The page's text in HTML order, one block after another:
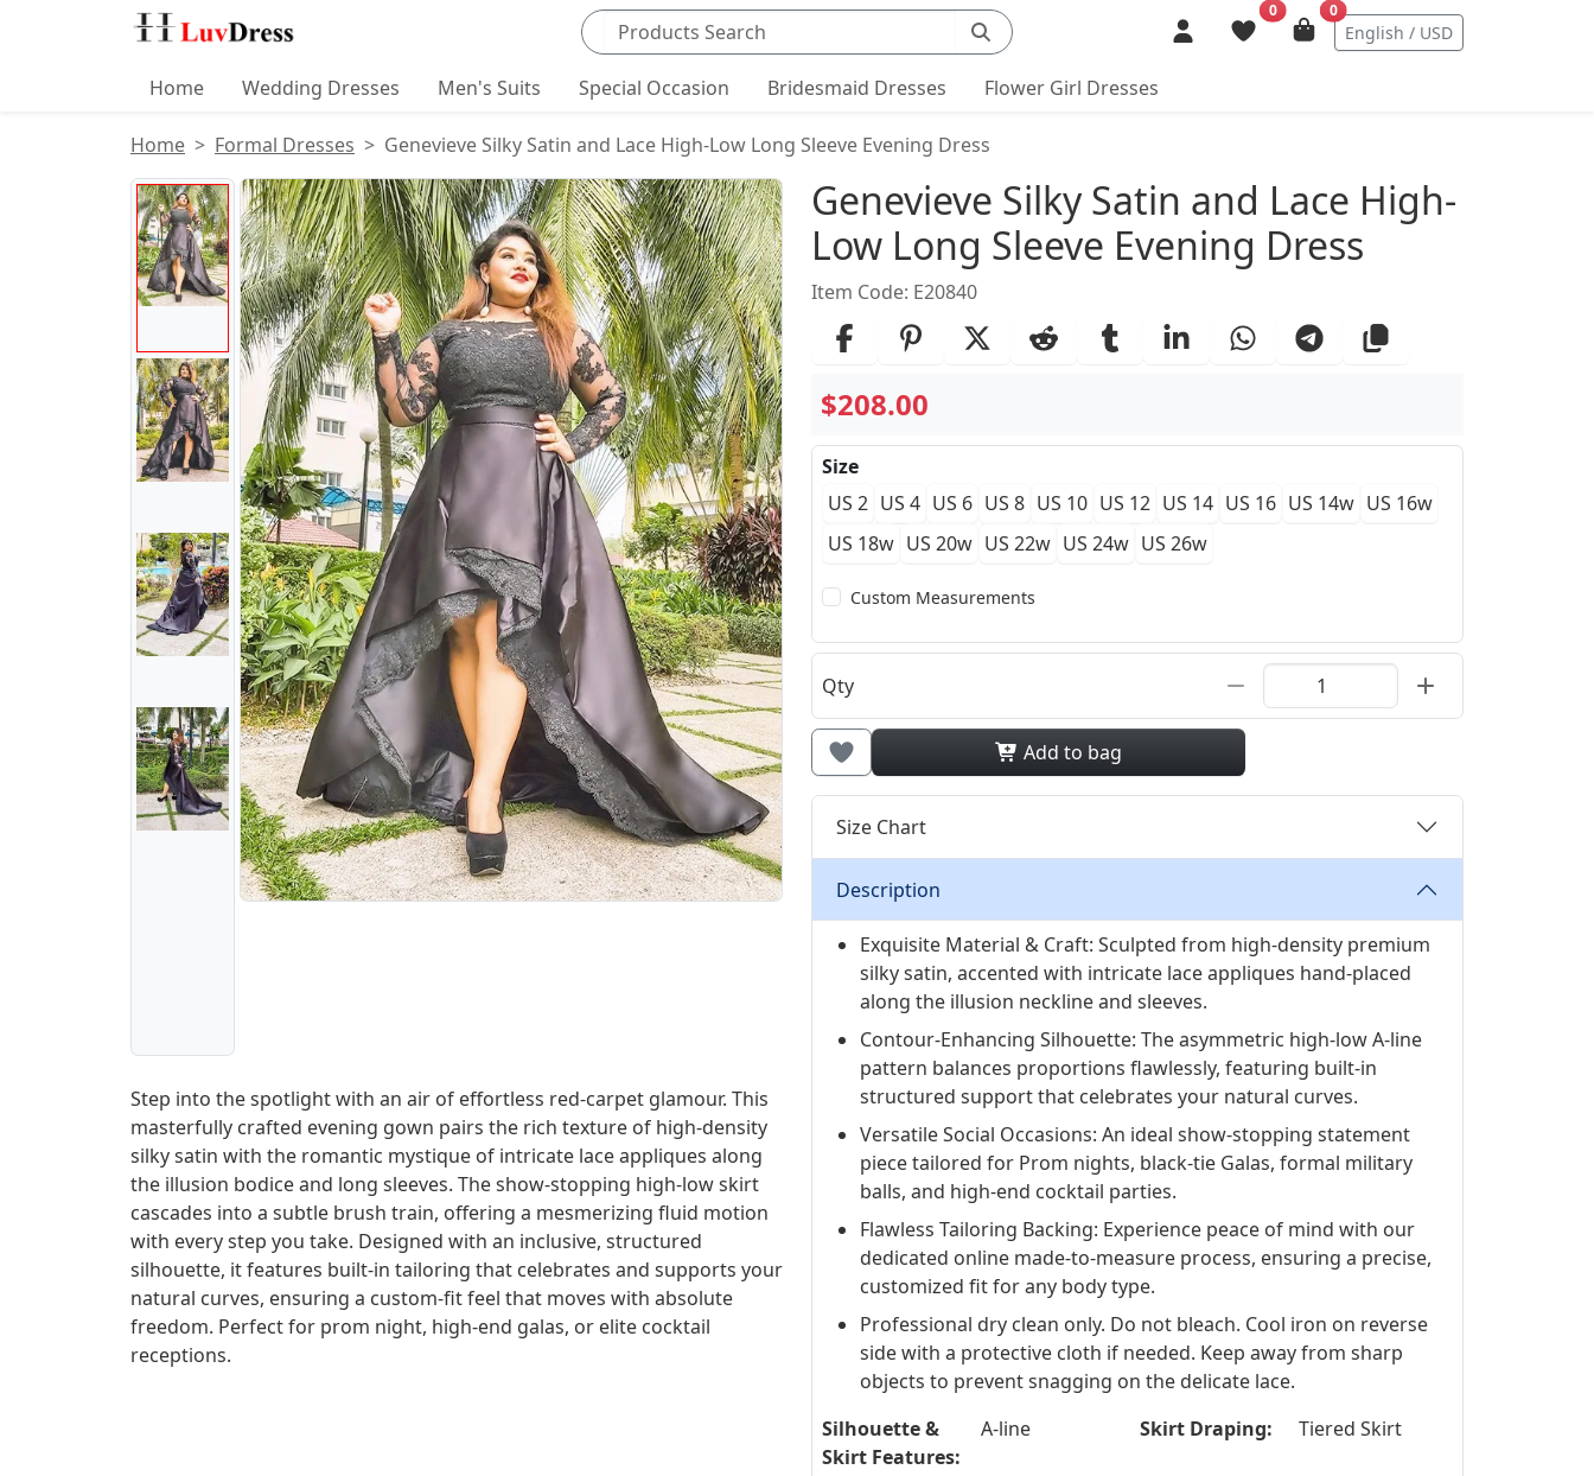
Search products
0 0
English / USD
Home Wedding Dresses Men's Suits Special Occasion Bridesmaid Dresses Flower Girl Dresses
Home Formal Dresses Genevieve Silky Satin and Lace High-Low Long Sleeve Evening Dress
Product Images
Step into the spotlight with an air of effortless red-carpet glamour. This
masterfully crafted evening gown pairs the rich texture of high-density
silky satin with the romantic mystique of intricate lace appliques along
the illusion bodice and long sleeves. The show-stopping high-low skirt
cascades into a subtle brush train, offering a mesmerizing fluid motion
with every step you take. Designed with an inclusive, structured
silhouette, it features built-in tailoring that celebrates and supports your
natural curves, ensuring a custom-fit feel that moves with absolute
freedom. Perfect for prom night, high-end galas, or elite cocktail
receptions.
Product Details
Genevieve Silky Satin and Lace High-
Low Long Sleeve Evening Dress
Item Code: E20840
$208.00
Size
US 2 US 4 US 6 US 8 US 10 US 12 US 14 US 16 US 14w US 16w
US 18w US 20w US 22w US 24w US 26w
Custom Measurements
Qty
Add to bag
Size Chart
Description
Exquisite Material & Craft: Sculpted from high-density premium
silky satin, accented with intricate lace appliques hand-placed
along the illusion neckline and sleeves.
Contour-Enhancing Silhouette: The asymmetric high-low A-line
pattern balances proportions flawlessly, featuring built-in
structured support that celebrates your natural curves.
Versatile Social Occasions: An ideal show-stopping statement
piece tailored for Prom nights, black-tie Galas, formal military
balls, and high-end cocktail parties.
Flawless Tailoring Backing: Experience peace of mind with our
dedicated online made-to-measure process, ensuring a precise,
customized fit for any body type.
Professional dry clean only. Do not bleach. Cool iron on reverse
side with a protective cloth if needed. Keep away from sharp
objects to prevent snagging on the delicate lace.
Silhouette &
Skirt Features:
A-line Skirt Draping: Tiered Skirt